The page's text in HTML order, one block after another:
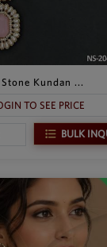
Kundan ...
TO SEE PRICE
BULK